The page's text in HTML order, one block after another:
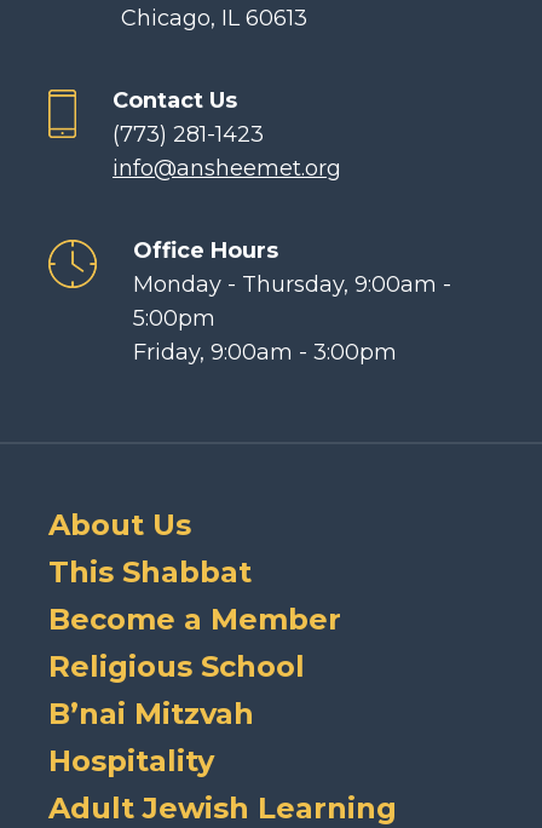
Chicago, IL 60613
Contact Us
(773) 281-1423
info@ansheemet.org
Office Hours
Monday - Thursday, 9:00am -
5:00pm
Friday, 9:00am - 3:00pm
About Us
This Shabbat
Become a Member
Religious School
B’nai Mitzvah
Hospitality
Adult Jewish Learning